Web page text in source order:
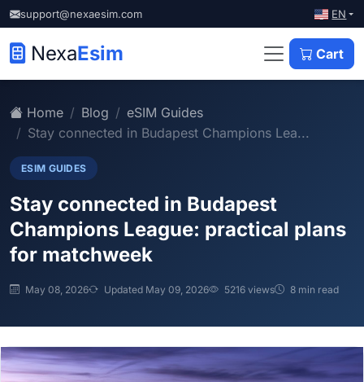
support@nexaesim.com EN
NexaEsim Cart
Home Blog
eSIM Guides
Stay connected in Budapest Champions Lea...
ESIM GUIDES
Stay connected in Budapest
Champions League: practical plans
for matchweek
May 08, 2026 Updated May 09, 2026 5216 views 8 min read